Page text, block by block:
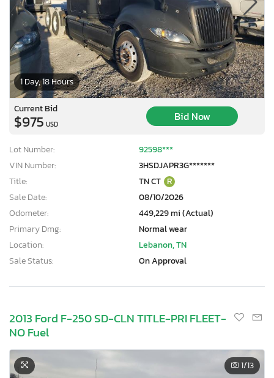
1 Day, 18 Hours
Current Bid
$975 USD
Bid Now
Lot Number:
92598***
VIN Number:
3HSDJAPR3G*******
Title:
TN CT R
Sale Date:
08/10/2026
Odometer:
449,229 mi (Actual)
Primary Dmg:
Normal wear
Location:
Lebanon, TN
Sale Status:
On Approval
2013 Ford F-250 SD-CLN TITLE-PRI FLEET-
NO Fuel
1/13